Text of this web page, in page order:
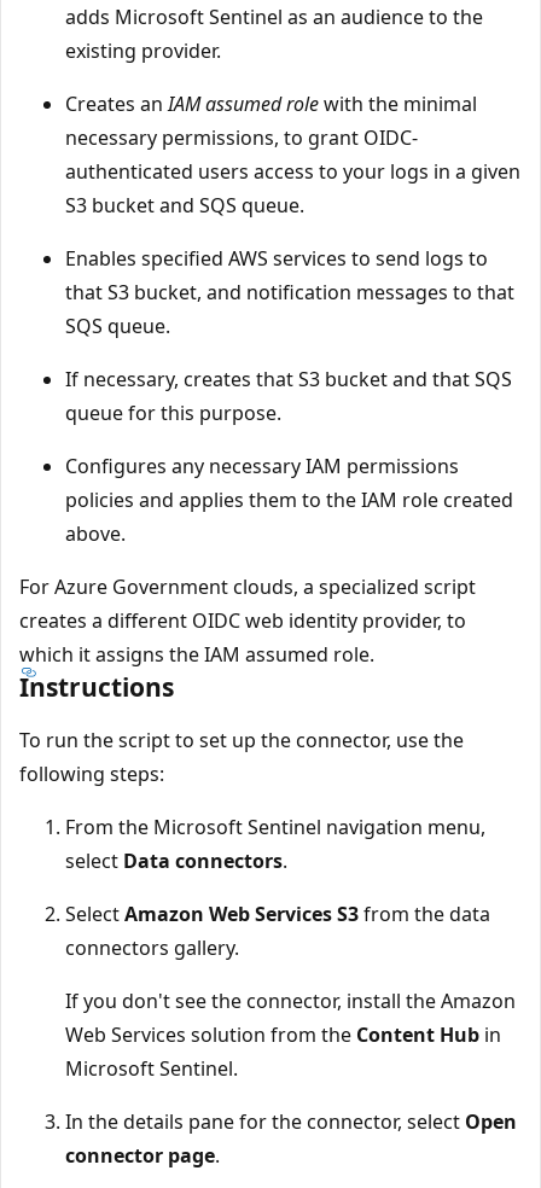
adds Microsoft Sentinel as an audience to the
existing provider.
Creates anIAM assumed rolewith the minimal
necessary permissions, to grant OIDC-
authenticated users access to your logs in a given
S3 bucket and SQS queue.
Enables specified AWS services to send logs to
that S3 bucket, and notification messages to that
SQS queue.
If necessary, creates that S3 bucket and that SQS
queue for this purpose.
Configures any necessary IAM permissions
policies and applies them to the IAM role created
above.
For Azure Government clouds, a specialized script
creates a different OIDC web identity provider, to
which it assigns the IAM assumed role.
Instructions
To run the script to set up the connector, use the
following steps:
From the Microsoft Sentinel navigation menu,
select Data connectors.
SelectAmazon Web Services S3from the data
connectors gallery.
If you don't see the connector, install the Amazon
Web Services solution from the Content Hub in
Microsoft Sentinel.
In the details pane for the connector, select Open
connector page.